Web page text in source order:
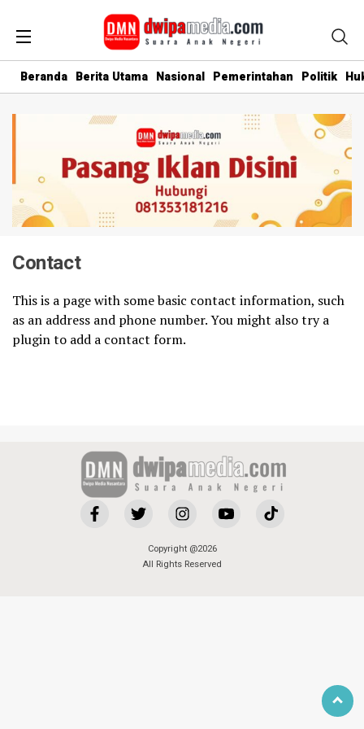
Beranda Berita Utama Nasional Pemerintahan Politik
Contact
This is a page with some basic contact information, such
as an address and phone number. You might also try a
plugin to add a contact form.
Copyright @2026
All Rights Reserved